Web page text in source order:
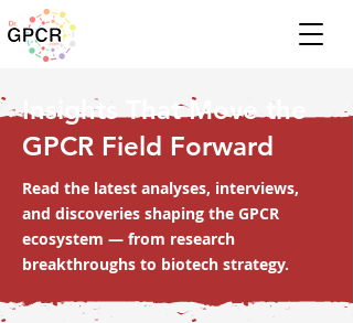
Insights That Move the
GPCR Field Forward
Read the latest analyses, interviews,
and discoveries shaping the GPCR
ecosystem — from research
breakthroughs to biotech strategy.